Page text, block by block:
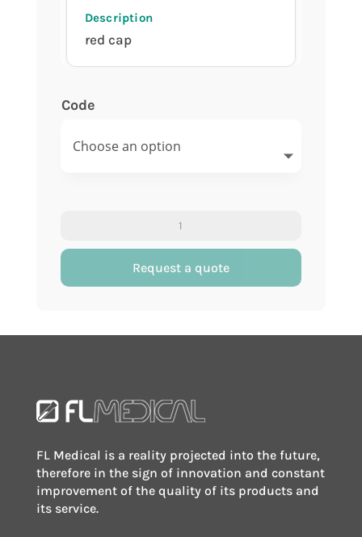
red cap
Code
writing
Request a quote
FL Medical is a reality projected into the future,
therefore in the sign of innovation and constant
improvement of the quality of its products and
its service.